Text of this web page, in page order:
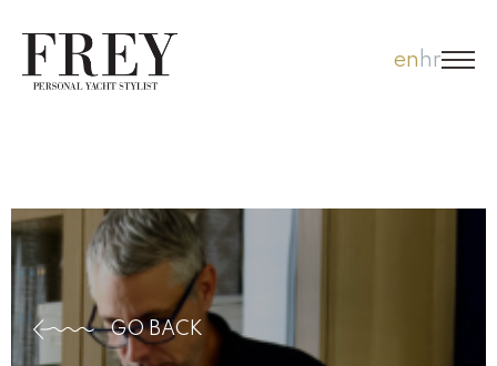
en hr
GO BACK